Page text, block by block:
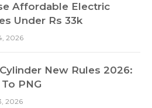
Affordable Electric
Under Rs 33k
2026
New Rules 2026:
To PNG
2026